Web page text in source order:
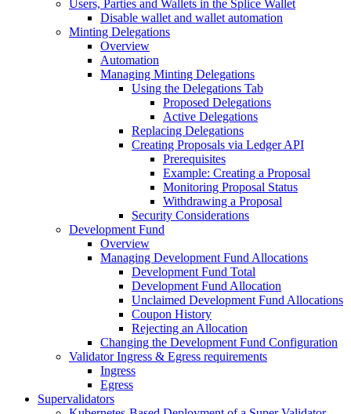
Users, Parties and Wallets in the Splice Wallet
Disable wallet and wallet automation
Minting Delegations
Overview
Automation
Managing Minting Delegations
Using the Delegations Tab
Proposed Delegations
Active Delegations
Replacing Delegations
Creating Proposals via Ledger API
Prerequisites
Example: Creating a Proposal
Monitoring Proposal Status
Withdrawing a Proposal
Security Considerations
Development Fund
Overview
Managing Development Fund Allocations
Development Fund Total
Development Fund Allocation
Unclaimed Development Fund Allocations
Coupon History
Rejecting an Allocation
Changing the Development Fund Configuration
Validator Ingress & Egress requirements
Ingress
Egress
Supervalidators